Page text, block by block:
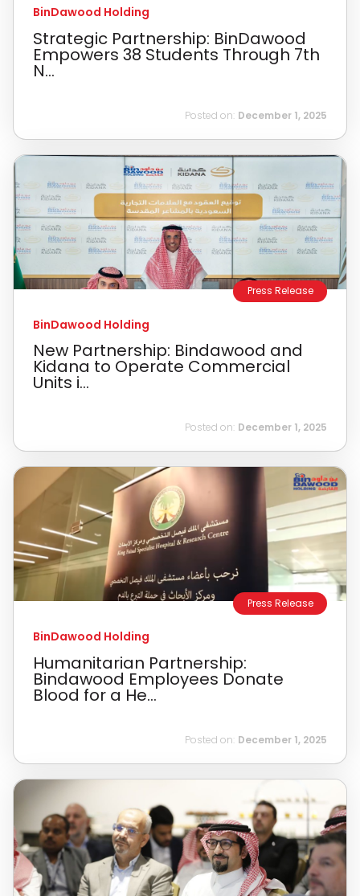
BinDawood Holding
Strategic Partnership: BinDawood
Empowers 38 Students Through 7th
N...
Posted on: December 1, 2025
Press Release
BinDawood Holding
New Partnership: Bindawood and
Kidana to Operate Commercial
Units i...
Posted on: December 1, 2025
Press Release
BinDawood Holding
Humanitarian Partnership:
Bindawood Employees Donate
Blood for a He...
Posted on: December 1, 2025